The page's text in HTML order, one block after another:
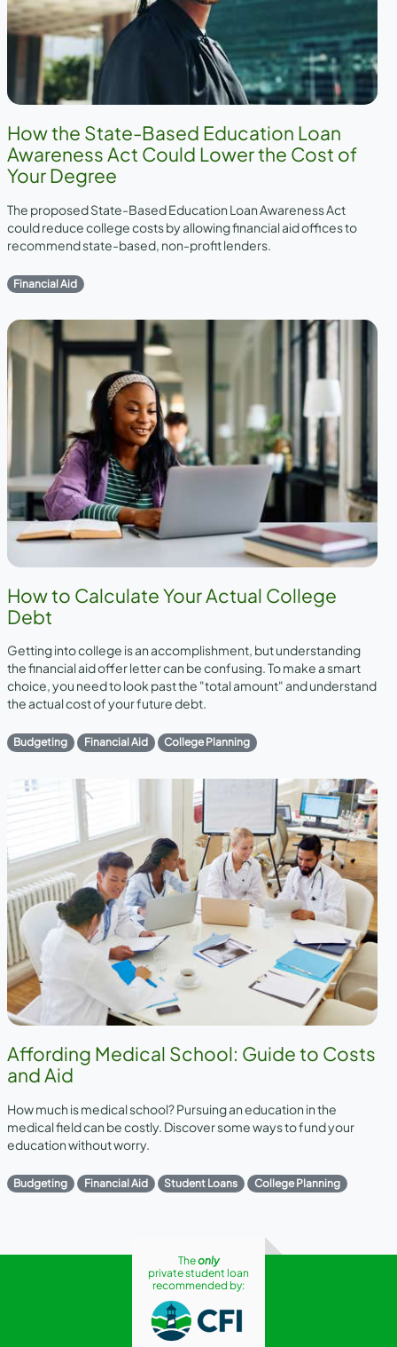
How the State-Based Education Loan
Awareness Act Could Lower the Cost of
Your Degree
The proposed State-Based Education Loan Awareness Act
could reduce college costs by allowing financial aid offices to
recommend state-based, non-profit lenders.
Financial Aid
How to Calculate Your Actual College
Debt
Getting into college is an accomplishment, but understanding
the financial aid offer letter can be confusing. To make a smart
choice, you need to look past the "total amount" and understand
the actual cost of your future debt.
Budgeting Financial Aid College Planning
Affording Medical School: Guide to Costs
and Aid
How much is medical school? Pursuing an education in the
medical field can be costly. Discover some ways to fund your
education without worry.
Budgeting Financial Aid Student Loans College Planning
Theonly
private student loan
recommended by: